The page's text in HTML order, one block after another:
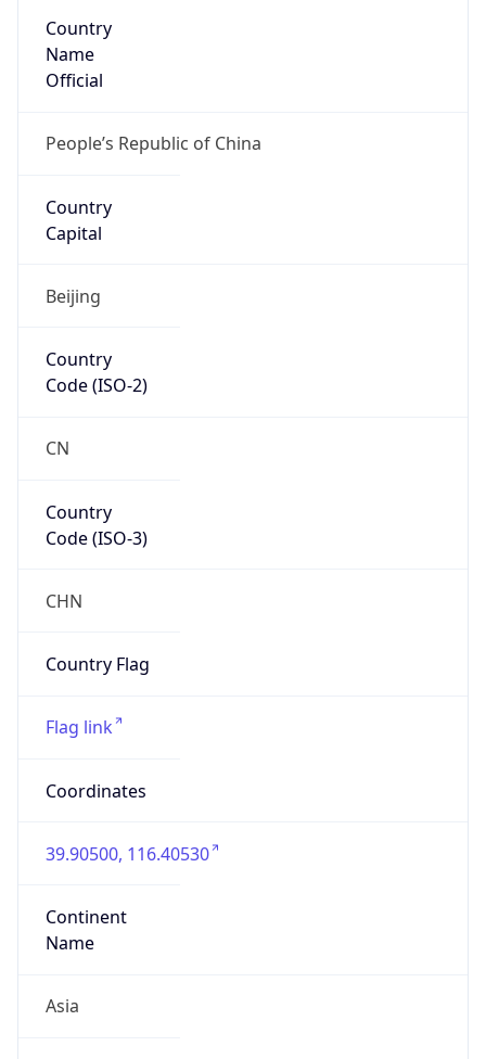
Country
Name
Official
People’s Republic of China
Country
Capital
Beijing
Country
Code (ISO-2)
CN
Country
Code (ISO-3)
CHN
Country Flag
Flag link
Coordinates
39.90500, 116.40530
Continent
Name
Asia